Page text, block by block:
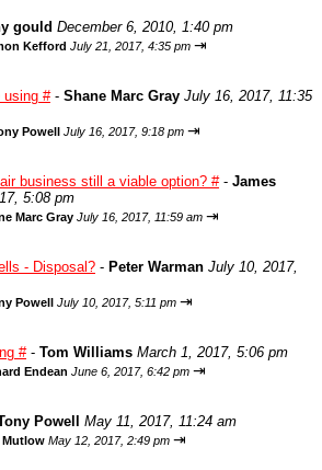
gould December 6, 2010, 1:40 pm
Kefford July 21, 2017, 4:35 pm ⇥
using #- Shane Marc Gray July 16, 2017, 11:35
Powell July 16, 2017, 9:18 pm ⇥
business still a viable option? #- James
5:08 pm
Marc Gray July 16, 2017, 11:59 am ⇥
- Disposal? - Peter Warman July 10, 2017,
Powell July 10, 2017, 5:11 pm ⇥
#- Tom Williams March 1, 2017, 5:06 pm
Endean June 6, 2017, 6:42 pm ⇥
Powell May 11, 2017, 11:24 am
Mutlow May 12, 2017, 2:49 pm ⇥